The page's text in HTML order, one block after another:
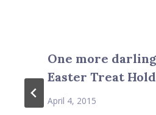
One more
Easter Treat
April 4, 2015